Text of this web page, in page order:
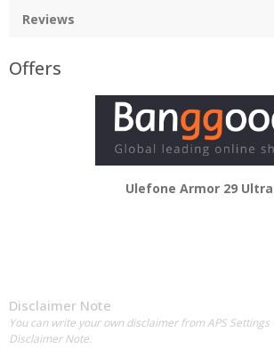
Reviews
Offers
Ulefone Armor 29 Ultra
Disclaimer Note
You can write your own disclaimer from APS Settings
Disclaimer Note.